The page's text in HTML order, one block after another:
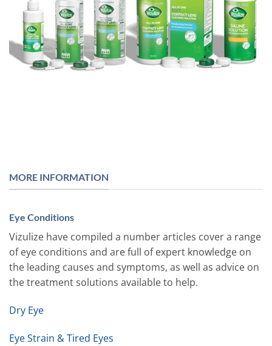
MORE INFORMATION
Eye Conditions
Vizulize have compiled a number articles cover a range
of eye conditions and are full of expert knowledge on
the leading causes and symptoms, as well as advice on
the treatment solutions available to help.
Dry Eye
Eye Strain & Tired Eyes